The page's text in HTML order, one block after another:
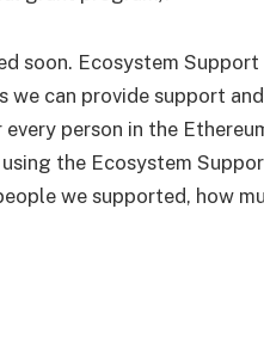
soon. Ecosystem
can provide support
person in the
the Ecosystem
we supported, how